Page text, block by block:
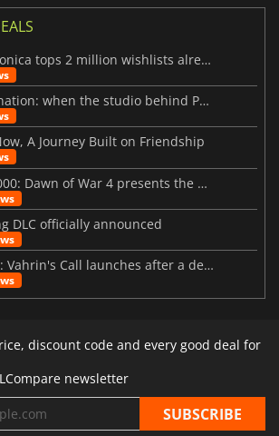
Resident Evil Veronica tops 2 million wishlists already
Beast of Reincarnation: when the studio behind Pokémon takes a new path
A Journey Built on Friendship
Warhammer 40,000: Dawn of War 4 presents the Necron faction
DLC officially announced
Forsaken Realms: Vahrin's Call launches after a decade of development
discount code and every good deal for
newsletter